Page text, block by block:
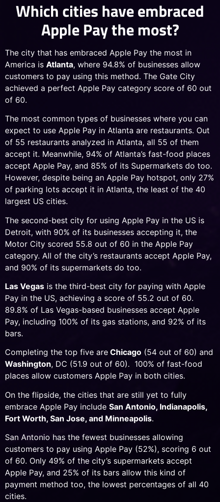
Which cities have embraced
Apple Pay the most?
The city that has embraced Apple Pay the most in
America is Atlanta, where 94.8% of businesses allow
customers to pay using this method. The Gate City
achieved a perfect Apple Pay category score of 60 out
of 60.
The most common types of businesses where you can
expect to use Apple Pay in Atlanta are restaurants. Out
of 55 restaurants analyzed in Atlanta, all 55 of them
accept it. Meanwhile, 94% of Atlanta’s fast-food places
accept Apple Pay, and 85% of its Supermarkets do too.
However, despite being an Apple Pay hotspot, only 27%
of parking lots accept it in Atlanta, the least of the 40
largest US cities.
The second-best city for using Apple Pay in the US is
Detroit, with 90% of its businesses accepting it, the
Motor City scored 55.8 out of 60 in the Apple Pay
category. All of the city’s restaurants accept Apple Pay,
and 90% of its supermarkets do too.
Las Vegas is the third-best city for paying with Apple
Pay in the US, achieving a score of 55.2 out of 60.
89.8% of Las Vegas-based businesses accept Apple
Pay, including 100% of its gas stations, and 92% of its
bars.
Completing the top five are Chicago (54 out of 60) and
Washington, DC (51.9 out of 60). 100% of fast-food
places allow customers Apple Pay in both cities.
On the flipside, the cities that are still yet to fully
embrace Apple Pay include San Antonio, Indianapolis,
Fort Worth, San Jose, and Minneapolis.
San Antonio has the fewest businesses allowing
customers to pay using Apple Pay (52%), scoring 6 out
of 60. Only 49% of the city’s supermarkets accept
Apple Pay, and 25% of its bars allow this kind of
payment method too, the lowest percentages of all 40
cities.